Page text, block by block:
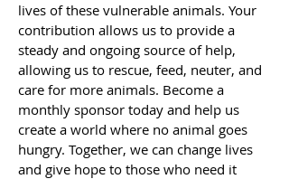
lives of these vulnerable animals. Your
contribution allows us to provide a
steady and ongoing source of help,
allowing us to rescue, feed, neuter, and
care for more animals. Become a
monthly sponsor today and help us
create a world where no animal goes
hungry. Together, we can change lives
and give hope to those who need it